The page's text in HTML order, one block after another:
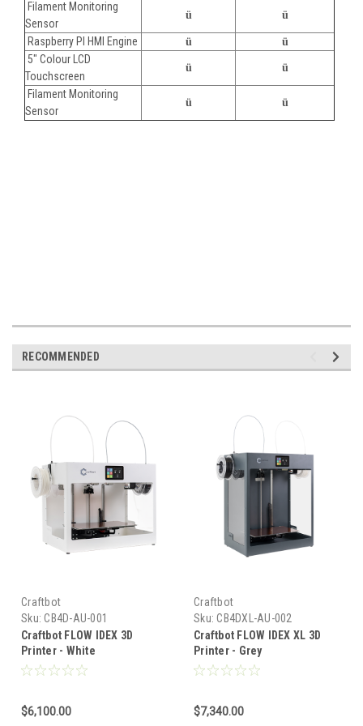
Filament Monitoring
Sensor
ü ü
Raspberry PI HMI Engine ü ü
5" Colour LCD
Touchscreen
ü ü
Filament Monitoring
Sensor
ü ü
RECOMMENDED
Craftbot
Sku: CB4D-AU-001
Craftbot FLOW IDEX 3D
Printer - White
$6,100.00
Craftbot
Sku: CB4DXL-AU-002
Craftbot FLOW IDEX XL 3D
Printer - Grey
$7,340.00